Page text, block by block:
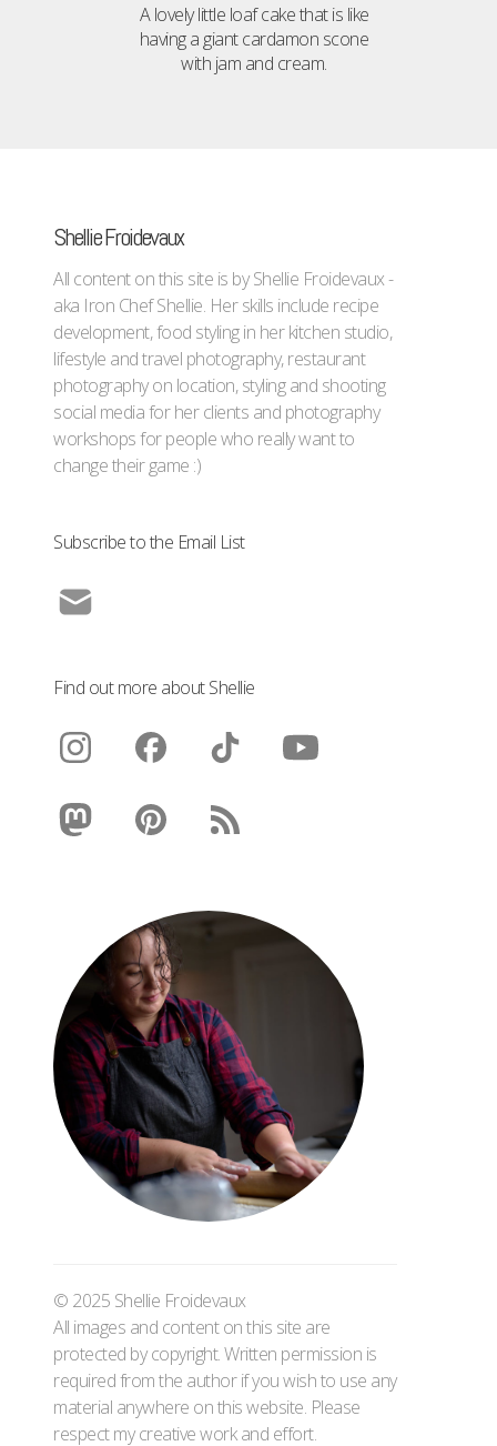
A lovely little loaf cake that is like
having a giant cardamon scone
with jam and cream.
Shellie Froidevaux
All content on this site is by Shellie Froidevaux -
aka Iron Chef Shellie. Her skills include recipe
development, food styling in her kitchen studio,
lifestyle and travel photography, restaurant
photography on location, styling and shooting
social media for her clients and photography
workshops for people who really want to
change their game :)
Subscribe to the Email List
Find out more about Shellie
© 2025 Shellie Froidevaux
All images and content on this site are
protected by copyright. Written permission is
required from the author if you wish to use any
material anywhere on this website. Please
respect my creative work and effort.